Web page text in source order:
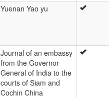
Yuenan Yao yu
Journal of an embassy
from the Governor-
General of India to the
courts of Siam and
Cochin China